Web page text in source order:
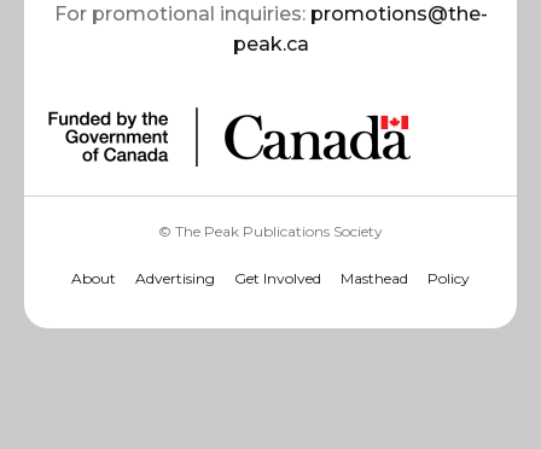
For promotional inquiries: promotions@the-
peak.ca
© The Peak Publications Society
About Advertising Get Involved Masthead Policy